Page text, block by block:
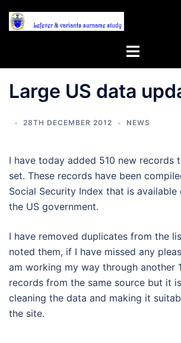
Toggle
Large US data
28TH DECEMBER 2012 NEWS
I have today added 510 new records
set. These records have been
Social Security Index that is
the US government.
I have removed duplicates from the
noted them, if I have missed any
am working my way through another
records from the same source but it
cleaning the data and making it
the site.